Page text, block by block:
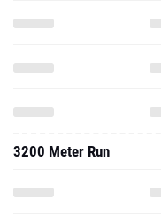
3200 Meter Run